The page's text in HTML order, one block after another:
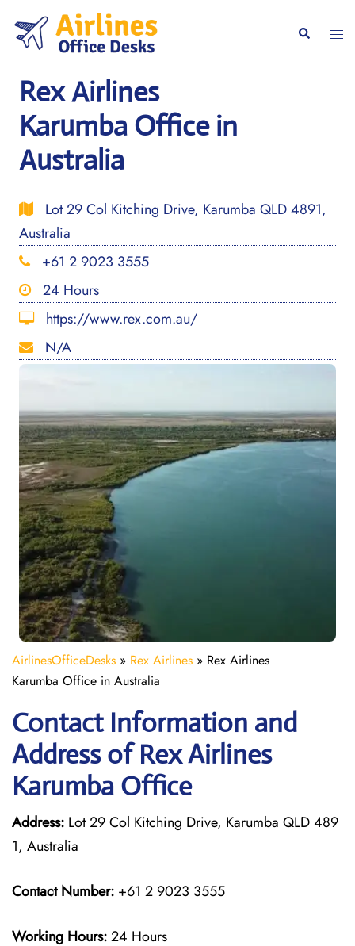
content
Search
Rex Airlines
Karumba Office in
Australia
Lot 29 Col Kitching Drive, Karumba QLD 4891,
Australia
+61 2 9023 3555
24 Hours
https://www.rex.com.au/
N/A
AirlinesOfficeDesks » Rex Airlines » Rex Airlines
Karumba Office in Australia
Contact Information and
Address of Rex Airlines
Karumba Office
Address: Lot 29 Col Kitching Drive, Karumba QLD 489
1, Australia
Contact Number: +61 2 9023 3555
Working Hours:24 Hours